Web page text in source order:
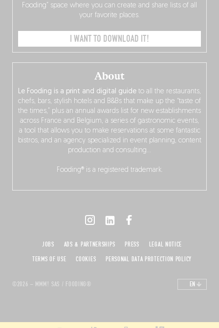
About
Le Fooding is a print and digital guide to all the restaurants,
chefs, bars, stylish hotels and B&Bs that make up the “taste of
the times,” plus an annual awards list for new establishments
across France and Belgium, a series of gastronomic events,
a tool that allows you to make reservations at some fantastic
bistros, and an agency specialized in event planning, content
production and consulting…
Fooding® is a registered trademark.
Fooding” space where you can create and share lists of all
your favorite places.
I WANT TO DOWNLOAD IT!
©2026 – MMM! SAS / FOODING®
JOBS ADS & PARTNERSHIPS PRESS
LEGAL NOTICE
TERMS OF USE
COOKIES PERSONAL DATA PROTECTION POLICY
EN